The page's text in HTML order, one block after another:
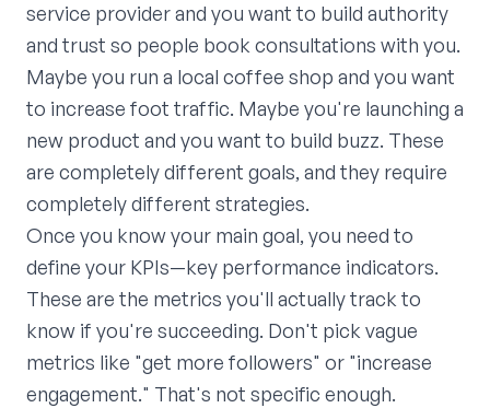
service provider and you want to build authority
and trust so people book consultations with you.
Maybe you run a local coffee shop and you want
to increase foot traffic. Maybe you're launching a
new product and you want to build buzz. These
are completely different goals, and they require
completely different strategies.
Once you know your main goal, you need to
define your KPIs—key performance indicators.
These are the metrics you'll actually track to
know if you're succeeding. Don't pick vague
metrics like "get more followers" or "increase
engagement." That's not specific enough.